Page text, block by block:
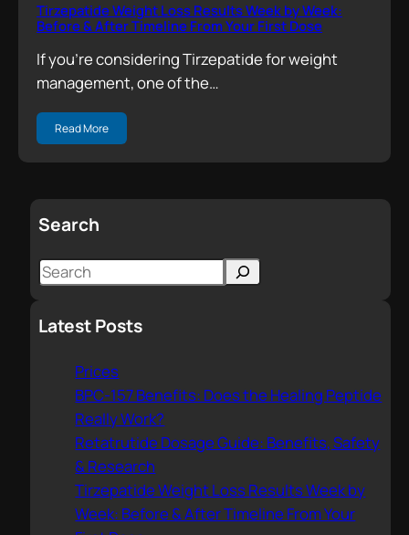
Tirzepatide Weight Loss Results Week by Week:
Before & After Timeline From Your First Dose
If you’re considering Tirzepatide for weight
management, one of the…
Read More
Search
S
e
aLatest Posts
Prices
BPC-157 Benefits: Does the Healing Peptide
Really Work?
Retatrutide Dosage Guide: Benefits, Safety
& Research
Tirzepatide Weight Loss Results Week by
Week: Before & After Timeline From Your